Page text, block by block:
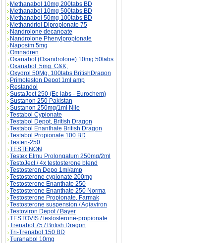
Methanabol 10mg 200tabs BD
Methanabol 10mg 500tabs BD
Methanabol 50mg 100tabs BD
Methandriol Dipropionate 75
Nandrolone decanoate
Nandrolone Phenylpropionate
Naposim 5mg
Omnadren
Oxanabol (Oxandrolone) 10mg 50tabs
Oxanabol, 5mg, C&K;
Oxydrol 50Mg, 100tabs BritishDragon
Primoteston Depot 1ml amp
Restandol
SustaJect 250 (Ec labs - Eurochem)
Sustanon 250 Pakistan
Sustanon 250mg/1ml Nile
Testabol Cypionate
Testabol Depot, British Dragon
Testabol Enanthate British Dragon
Testabol Propionate 100 BD
Testen-250
TESTENON
Testex Elmu Prolongatum 250mg/2ml
TestoJect / 4x testosterone blend
Testosteron Depo 1ml/amp
Testosterone cypionate 200mg
Testosterone Enanthate 250
Testosterone Enanthate 250 Norma
Testosterone Propionate, Farmak
Testosterone suspension / Aqiaviron
Testoviron Depot / Bayer
TESTOVIS / testosterone-propionate
Trenabol 75 / British Dragon
Tri-Trenabol 150 BD
Turanabol 10mg